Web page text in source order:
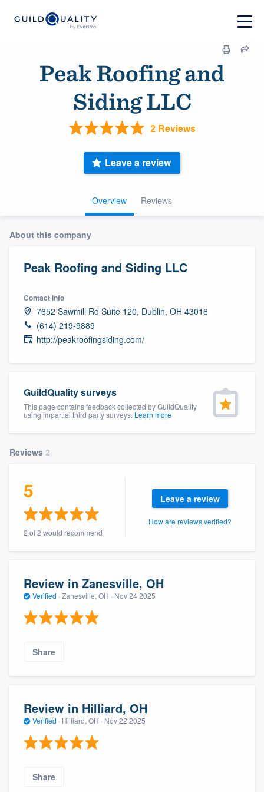
Peak Roofing and
Siding LLC
2 Reviews
Overview Reviews
Leave a review
About this company
Peak Roofing and Siding LLC
Contact info
7652 Sawmill Rd Suite 120, Dublin, OH 43016
(614) 219-9889
http://peakroofingsiding.com/
GuildQuality surveys
This page contains feedback collected by GuildQuality
using impartial third party surveys. Learn more
Reviews 2
5
2 of 2 would recommend
Leave a review
How are reviews verified?
Review in Zanesville, OH
Verified · Zanesville, OH · Nov 24 2025
Share
Review in Hilliard, OH
Verified · Hilliard, OH · Nov 22 2025
Share
Welcome to our
community of quality
Get started
Fill out this form, or call us at
you a demo, and get you started.
Our flat-rate pricing gives you the ability
to survey who you want, when you want,
without having to worry about overages.